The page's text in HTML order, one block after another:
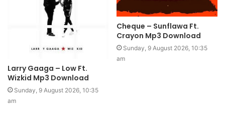
Larry Gaaga – Low Ft.
Wizkid Mp3 Download
Sunday, 9 August 2026, 10:35
am
Cheque – Sunflawa Ft.
Crayon Mp3 Download
Sunday, 9 August 2026, 10:35
am